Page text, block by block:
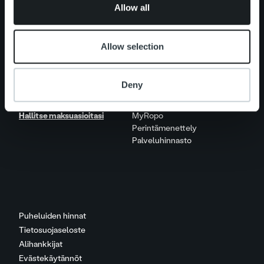
Allow all
Allow selection
Deny
Puheluiden hinnat
Tietosuojaseloste
Alihankkijat
Evästekäytännöt
Ura Ropolla Avoimet työpaikat
Hallitse maksuasioitasi
MyRopo
Perintämenettely
Palveluhinnasto